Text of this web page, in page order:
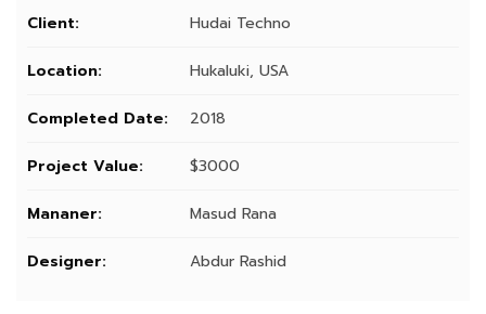
Client: Hudai Techno
Location: Hukaluki, USA
Completed Date: 2018
Project Value: $3000
Mananer: Masud Rana
Designer: Abdur Rashid